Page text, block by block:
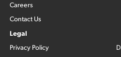
Careers
Contact Us
Legal
Privacy Policy